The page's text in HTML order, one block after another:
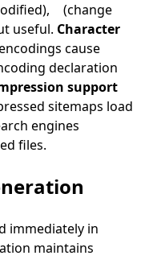
(change
useful. Character
cause
declaration
support
sitemaps load
engines
files.
immediately in
maintains